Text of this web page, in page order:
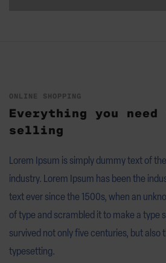
ONLINE SHOPPING
Everything you
selling
Lorem Ipsum is simply dummy text of
industry. Lorem Ipsum has been the
text ever since the 1500s, when an
of type and scrambled it to make a type
survived not only five centuries, but also
typesetting.